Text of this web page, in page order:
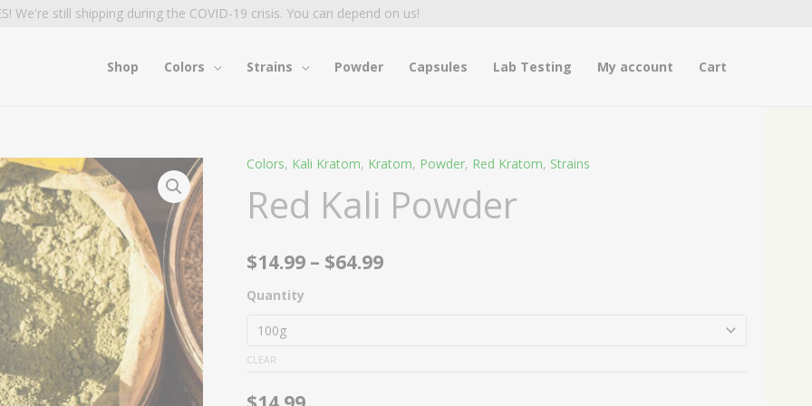
We're still shipping during the COVID-19 crisis. You can depend on us!
Shop Colors Strains Powder Capsules Lab Testing My account Cart
Colors, Kali Kratom, Kratom, Powder, Red Kratom, Strains
Red Kali Powder
$14.99 – $64.99
Price
range:
Quantity
CLEAR
Red
Kali
Powder